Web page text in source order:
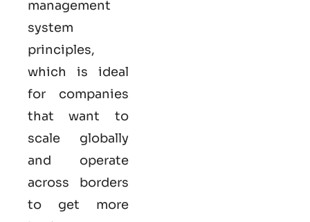
management
system
principles,
which is ideal
for companies
that want to
scale globally
and operate
across borders
to get more